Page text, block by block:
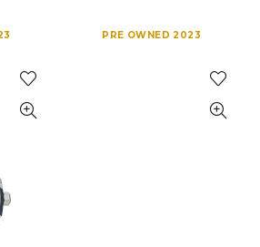
PRE OWNED 2023